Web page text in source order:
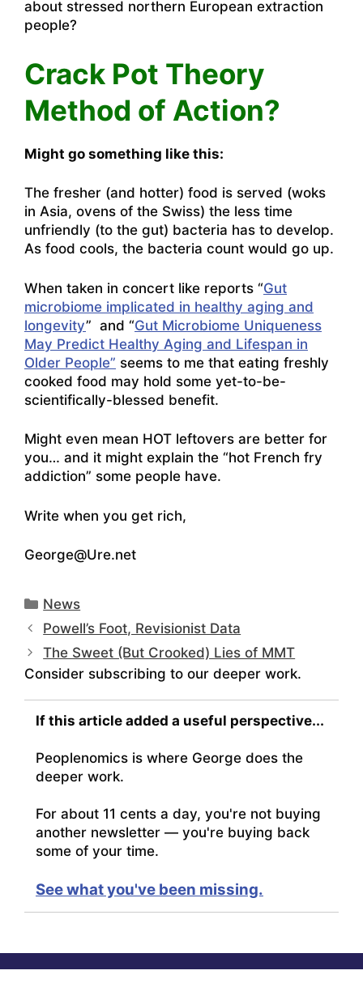
about stressed northern European extraction
people?
Crack Pot Theory
Method of Action?
Might go something like this:
The fresher (and hotter) food is served (woks
in Asia, ovens of the Swiss) the less time
unfriendly (to the gut) bacteria has to develop.
As food cools, the bacteria count would go up.
When taken in concert like reports “Gut
microbiome implicated in healthy aging and
longevity” and “Gut Microbiome Uniqueness
May Predict Healthy Aging and Lifespan in
Older People” seems to me that eating freshly
cooked food may hold some yet-to-be-
scientifically-blessed benefit.
Might even mean HOT leftovers are better for
you… and it might explain the “hot French fry
addiction” some people have.
Write when you get rich,
George@Ure.net
Categories
News
Powell’s Foot, Revisionist Data
The Sweet (But Crooked) Lies of MMT
Consider subscribing to our deeper work.
If this article added a useful perspective...
Peoplenomics is where George does the
deeper work.
For about 11 cents a day, you're not buying
another newsletter — you're buying back
some of your time.
See what you've been missing.